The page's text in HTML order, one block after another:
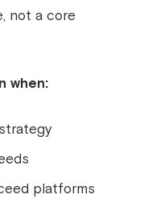
not a core
when:
platforms